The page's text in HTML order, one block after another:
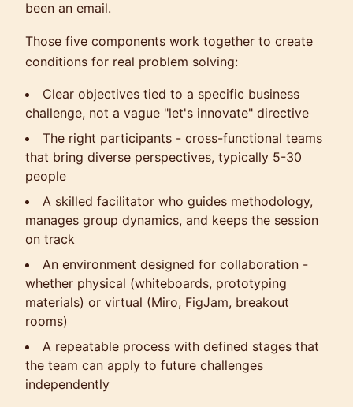
been an email.
Those five components work together to create
conditions for real problem solving:
Clear objectives tied to a specific business
challenge, not a vague "let's innovate" directive
The right participants - cross-functional teams
that bring diverse perspectives, typically 5-30
people
A skilled facilitator who guides methodology,
manages group dynamics, and keeps the session
on track
An environment designed for collaboration -
whether physical (whiteboards, prototyping
materials) or virtual (Miro, FigJam, breakout
rooms)
A repeatable process with defined stages that
the team can apply to future challenges
independently